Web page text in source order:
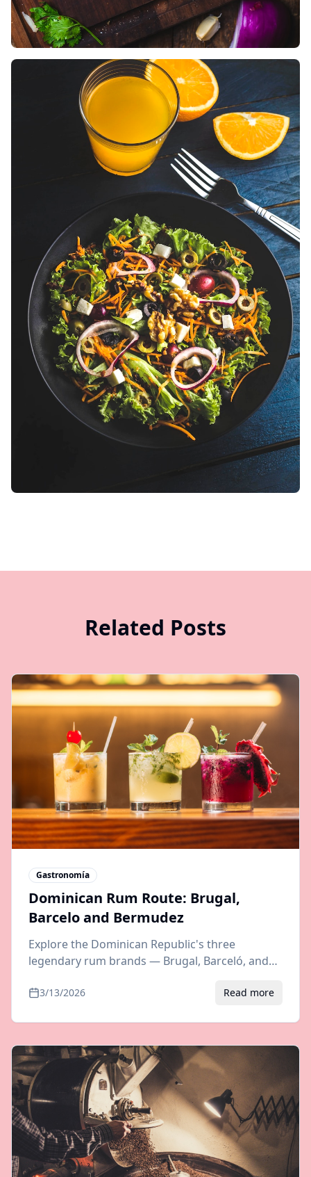
Related Posts
Gastronomía
Dominican Rum Route: Brugal,
Barcelo and Bermudez
Explore the Dominican Republic's three
legendary rum brands — Brugal, Barceló, and
travel guide to rum country.
3/13/2026 Read more